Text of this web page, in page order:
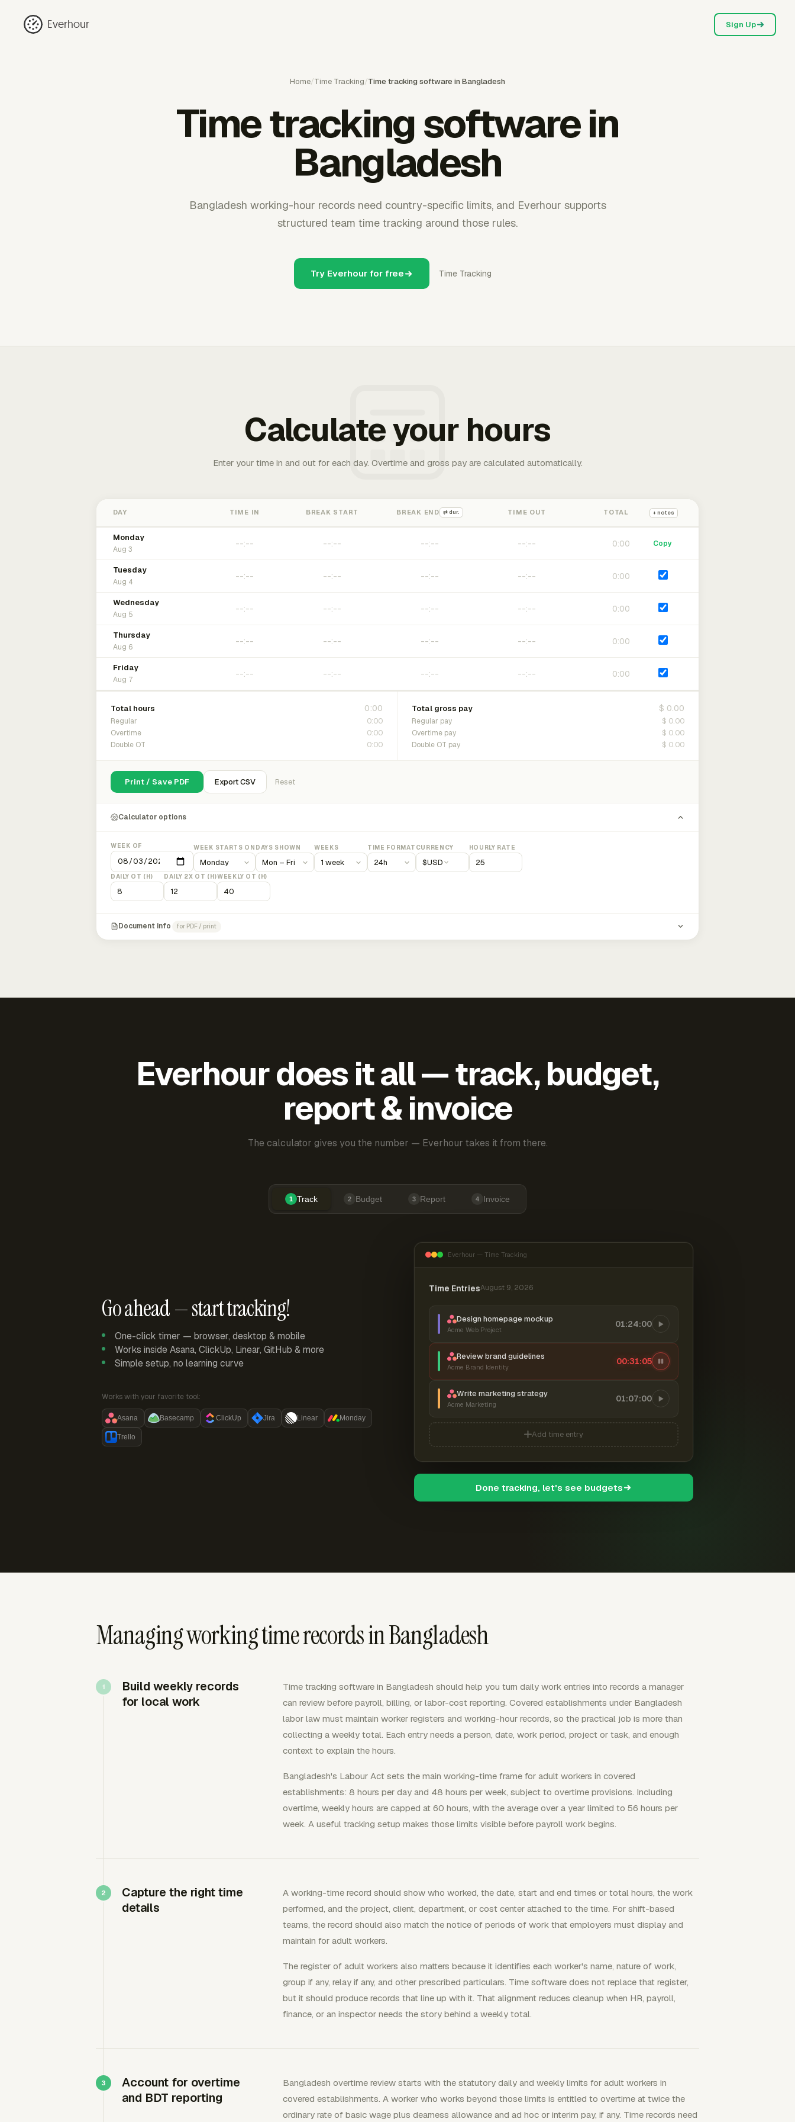
Everhour Sign Up
Home/Time Tracking/Time tracking software in Bangladesh
Time tracking software in
Bangladesh
Bangladesh working-hour records need country-specific limits, and Everhour supports
structured team time tracking around those rules.
Try Everhour for free Time Tracking
Calculate your hours
Enter your time in and out for each day. Overtime and gross pay are calculated automatically.
DAY TIME IN BREAK START BREAK END ⇄ dur. TIME OUT TOTAL + notes
Monday
Aug 3
0:00 Copy
Tuesday
Aug 4
0:00
Wednesday
Aug 5
0:00
Thursday
Aug 6
0:00
Friday
Aug 7
0:00
Total hours 0:00
Regular 0:00
Overtime 0:00
Double OT 0:00
Total gross pay $ 0.00
Regular pay $ 0.00
Overtime pay $ 0.00
Double OT pay $ 0.00
Print / Save PDF Export CSV Reset
Calculator options
WEEK OF WEEK STARTS ON DAYS SHOWN WEEKS TIME FORMAT CURRENCY
$USD
HOURLY RATE
DAILY OT (H) DAILY 2X OT (H)WEEKLY OT (H)
Document info for PDF / print
Everhour does it all — track, budget,
report & invoice
The calculator gives you the number — Everhour takes it from there.
1 Track 2 Budget 3 Report 4 Invoice
Go ahead — start tracking!
One-click timer — browser, desktop & mobile
Works inside Asana, ClickUp, Linear, GitHub & more
Simple setup, no learning curve
Works with your favorite tool:
Asana Basecamp ClickUp Jira Linear Monday
Trello
Everhour — Time Tracking
Time EntriesAugust 9, 2026
Design homepage mockup
Acme Web Project
01:24:00
Review brand guidelines
Acme Brand Identity
00:31:06
Write marketing strategy
Acme Marketing
01:07:00
Add time entry
Done tracking, let's see budgets
Managing working time records in Bangladesh
Build weekly records
for local work
Time tracking software in Bangladesh should help you turn daily work entries into records a manager
can review before payroll, billing, or labor-cost reporting. Covered establishments under Bangladesh
labor law must maintain worker registers and working-hour records, so the practical job is more than
collecting a weekly total. Each entry needs a person, date, work period, project or task, and enough
context to explain the hours.
Bangladesh's Labour Act sets the main working-time frame for adult workers in covered
establishments: 8 hours per day and 48 hours per week, subject to overtime provisions. Including
overtime, weekly hours are capped at 60 hours, with the average over a year limited to 56 hours per
week. A useful tracking setup makes those limits visible before payroll work begins.
Capture the right time
details
A working-time record should show who worked, the date, start and end times or total hours, the work
performed, and the project, client, department, or cost center attached to the time. For shift-based
teams, the record should also match the notice of periods of work that employers must display and
maintain for adult workers.
The register of adult workers also matters because it identifies each worker's name, nature of work,
group if any, relay if any, and other prescribed particulars. Time software does not replace that register,
but it should produce records that line up with it. That alignment reduces cleanup when HR, payroll,
finance, or an inspector needs the story behind a weekly total.
Account for overtime
and BDT reporting
Bangladesh overtime review starts with the statutory daily and weekly limits for adult workers in
covered establishments. A worker who works beyond those limits is entitled to overtime at twice the
ordinary rate of basic wage plus dearness allowance and ad hoc or interim pay, if any. Time records need